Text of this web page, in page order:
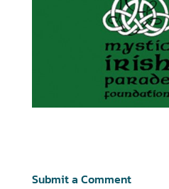
Submit a Comment